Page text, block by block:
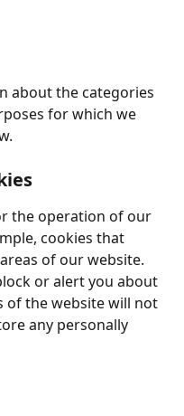
about the categories
for which we
the operation of our
cookies that
of our website.
or alert you about
of the website will not
any personally